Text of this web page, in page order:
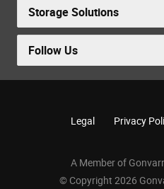
Storage Solutions
Follow Us
Legal Privacy
A Member of
© Copyright 2026